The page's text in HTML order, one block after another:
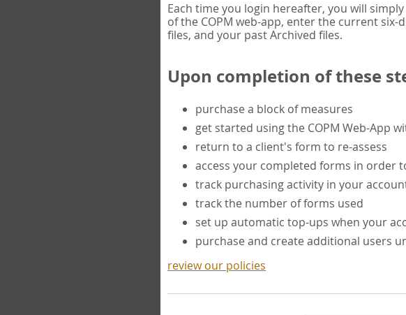
Each time you login hereafter, you will
of the COPM web-app, enter the current
files, and your past Archived files.
Upon completion of these
purchase a block of measures
get started using the COPM Web-App
return to a client's form to re-assess
access your completed forms in order
track purchasing activity in your
track the number of forms used
set up automatic top-ups when your
purchase and create additional users
review our policies